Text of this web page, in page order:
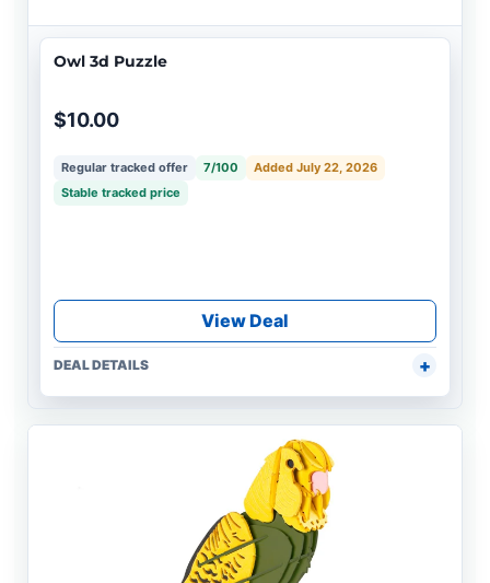
Owl 3d Puzzle
$10.00
Regular tracked offer 7/100
Added July 22, 2026
Stable tracked price
View Deal
DEAL DETAILS